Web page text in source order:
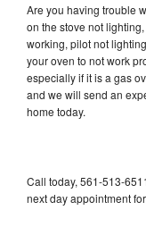
Are you having trouble
on the stove not
working, pilot not
your oven to not work
especially if it is a gas
and we will send an
home today.
Call today, 561-513-
next day appointment